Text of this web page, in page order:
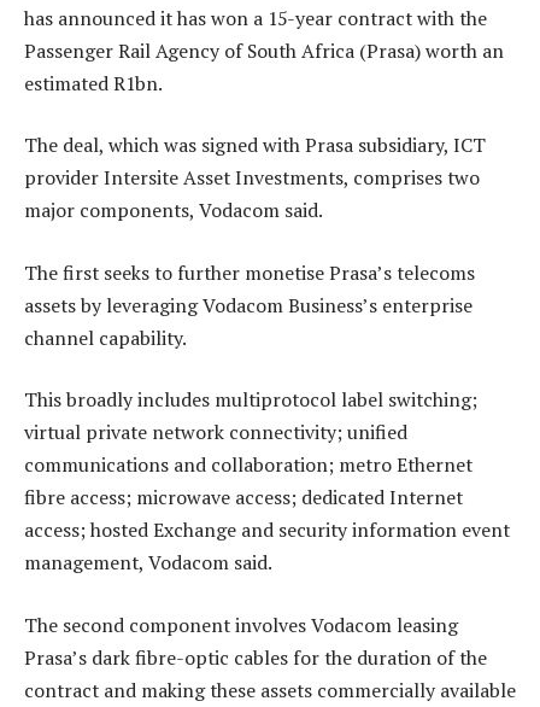
has announced it has won a 15-year contract with the
Passenger Rail Agency of South Africa (Prasa) worth an
estimated R1bn.
The deal, which was signed with Prasa subsidiary, ICT
provider Intersite Asset Investments, comprises two
major components, Vodacom said.
The first seeks to further monetise Prasa’s telecoms
assets by leveraging Vodacom Business’s enterprise
channel capability.
This broadly includes multiprotocol label switching;
virtual private network connectivity; unified
communications and collaboration; metro Ethernet
fibre access; microwave access; dedicated Internet
access; hosted Exchange and security information event
management, Vodacom said.
The second component involves Vodacom leasing
Prasa’s dark fibre-optic cables for the duration of the
contract and making these assets commercially available